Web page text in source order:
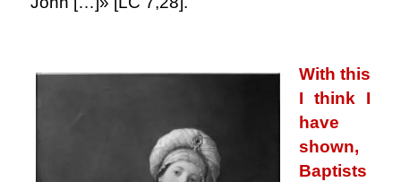
With this
I think I
have
shown,
Baptists